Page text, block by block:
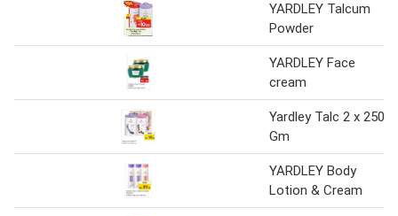
YARDLEY Talcum
Powder
YARDLEY Face
cream
Yardley Talc 2 x 250
Gm
YARDLEY Body
Lotion & Cream